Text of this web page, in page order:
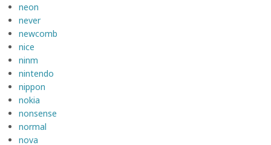
neon
never
newcomb
nice
ninm
nintendo
nippon
nokia
nonsense
normal
nova